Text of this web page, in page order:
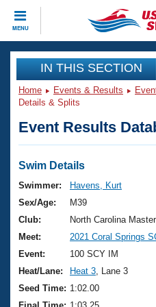
MENU
CLOSE
Training
Workout Library
Articles And Videos
Swimming 101
Training Plans
Swimming Guides
Video Stroke Analysis
Club Finder
Events
Virtual And Fitness
2026 Summer Nationals
National
Results And Rankings
Club Finder
Workout Library
About Us
What Is Masters
USMS Community
Join
IN THIS SECTION
Home Events & Results
Details & Splits
Event Results
Swim Details
Swimmer:
Havens, Kurt
Sex/Age:
M39
Club:
North Carolina
Meet:
2021 Coral Springs
Event:
100 SCY IM
Heat/Lane:
Heat 3 , Lane 3
Seed Time: 1:02.00